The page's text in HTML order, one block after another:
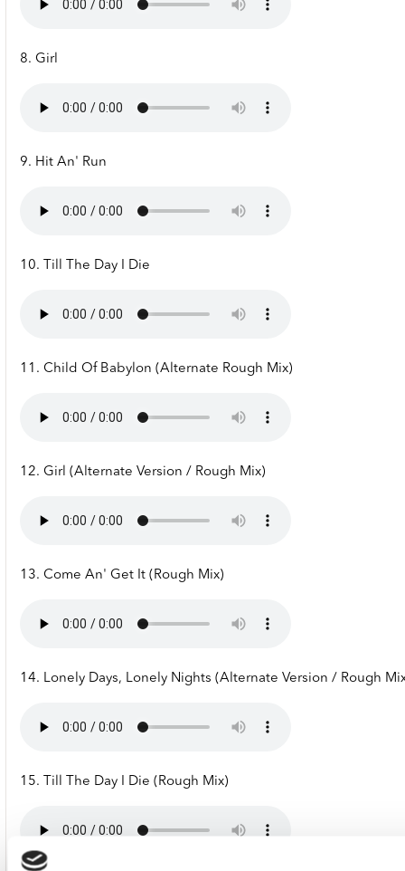
8. Girl
9. Hit An' Run
10. Till The Day I Die
11. Child Of Babylon (Alternate Rough Mix)
12. Girl (Alternate Version / Rough Mix)
13. Come An' Get It (Rough Mix)
14. Lonely Days, Lonely Nights (Alternate Version / Rough
15. Till The Day I Die (Rough Mix)